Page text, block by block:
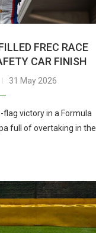
FREC RACE
CAR FINISH
31 May 2026
victory in a Formula
full of overtaking in the